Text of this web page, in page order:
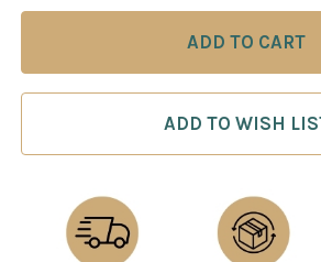
ADD TO WISH